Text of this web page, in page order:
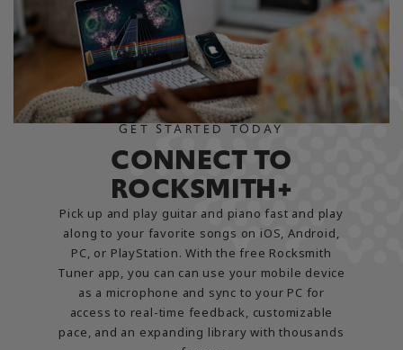
GET STARTED TODAY
CONNECT TO
ROCKSMITH+
Pick up and play guitar and piano fast and play
along to your favorite songs on iOS, Android,
PC, or PlayStation. With the free Rocksmith
Tuner app, you can can use your mobile device
as a microphone and sync to your PC for
access to real-time feedback, customizable
pace, and an expanding library with thousands